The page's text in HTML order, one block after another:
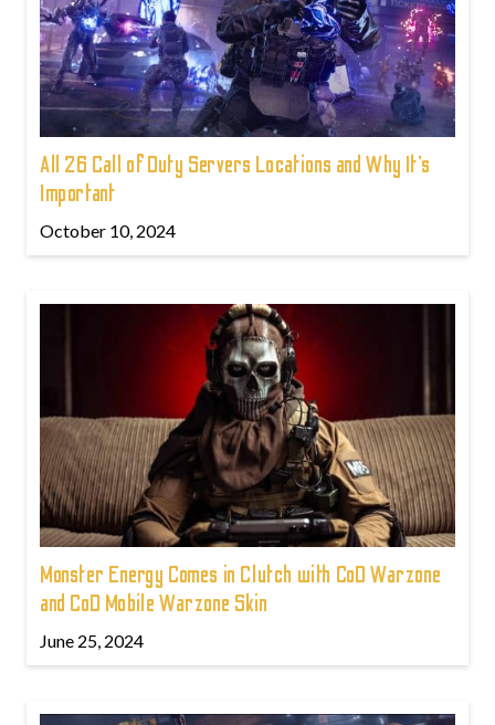
All 26 Call of Duty Servers Locations and Why It’s
Important
October 10, 2024
Monster Energy Comes in Clutch with CoD Warzone
and CoD Mobile Warzone Skin
June 25, 2024